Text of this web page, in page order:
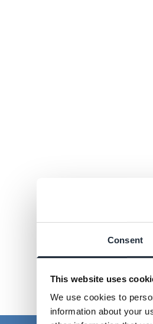
Consent
This website uses
We use cookies to
information about your